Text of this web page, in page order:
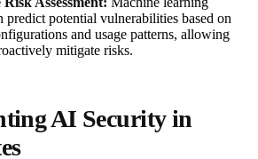
predict potential vulnerabilities based on
and usage patterns, allowing
mitigate risks.
AI Security in